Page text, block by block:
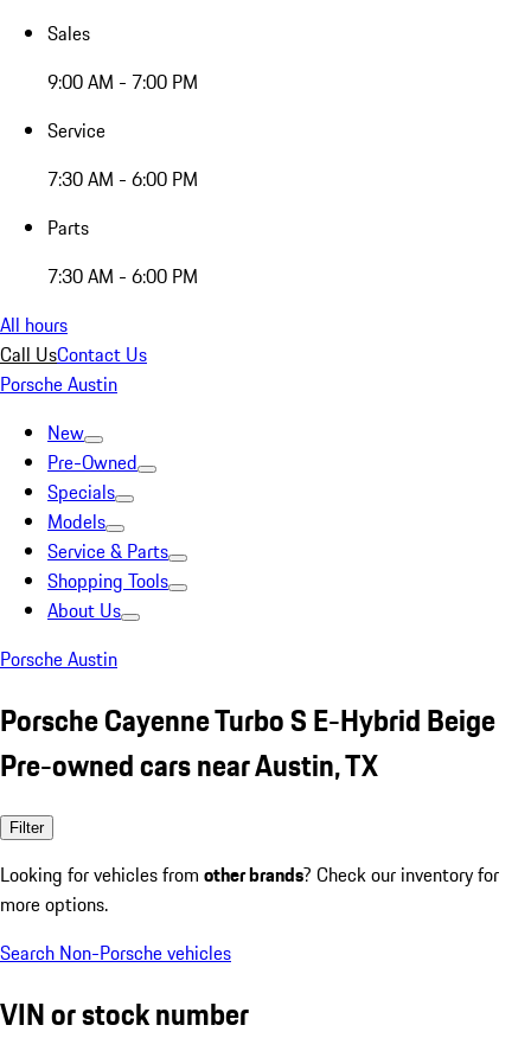
Sales
9:00 AM - 7:00 PM
Service
7:30 AM - 6:00 PM
Parts
7:30 AM - 6:00 PM
All hours
Call UsContact Us
Porsche Austin
New
Pre-Owned
Specials
Models
Service & Parts
Shopping Tools
About Us
Porsche Austin
Porsche Cayenne Turbo S E-Hybrid Beige
Pre-owned cars near Austin, TX
Filter
Looking for vehicles from other brands? Check our inventory for
more options.
Search Non-Porsche vehicles
VIN or stock number